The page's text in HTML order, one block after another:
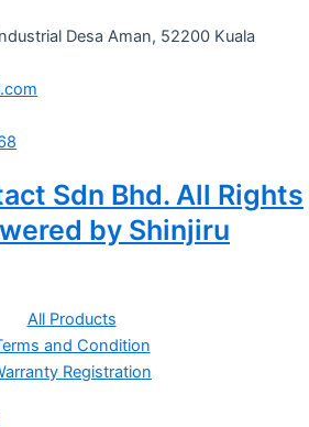
Desa Aman, 52200 Kuala
Sdn Bhd. All Rights
by Shinjiru
All Products
and Condition
Registration